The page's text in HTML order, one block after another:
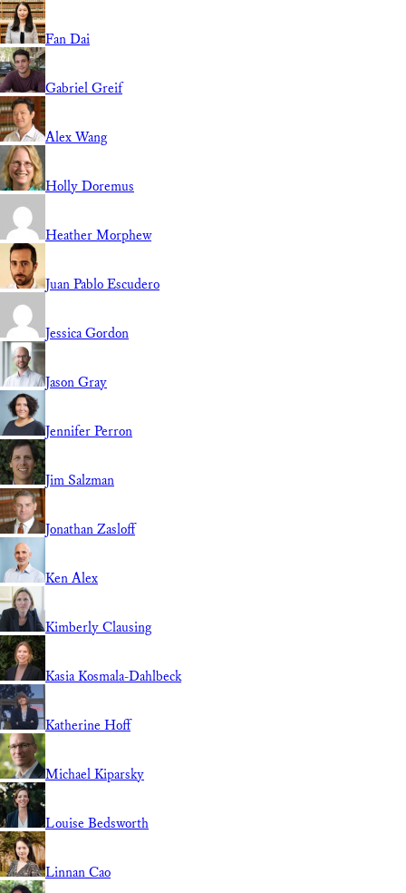
Fan Dai
Gabriel Greif
Alex Wang
Holly Doremus
Heather Morphew
Juan Pablo Escudero
Jessica Gordon
Jason Gray
Jennifer Perron
Jim Salzman
Jonathan Zasloff
Ken Alex
Kimberly Clausing
Kasia Kosmala-Dahlbeck
Katherine Hoff
Michael Kiparsky
Louise Bedsworth
Linnan Cao